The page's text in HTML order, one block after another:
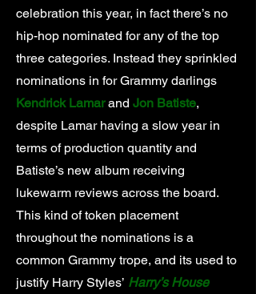
celebration this year, in fact there’s no
hip-hop nominated for any of the top
three categories. Instead they sprinkled
nominations in for Grammy darlings
Kendrick Lamarand Jon Batiste,
despite Lamar having a slow year in
terms of production quantity and
Batiste’s new album receiving
lukewarm reviews across the board.
This kind of token placement
throughout the nominations is a
common Grammy trope, and its used to
justify Harry Styles’ Harry’s House